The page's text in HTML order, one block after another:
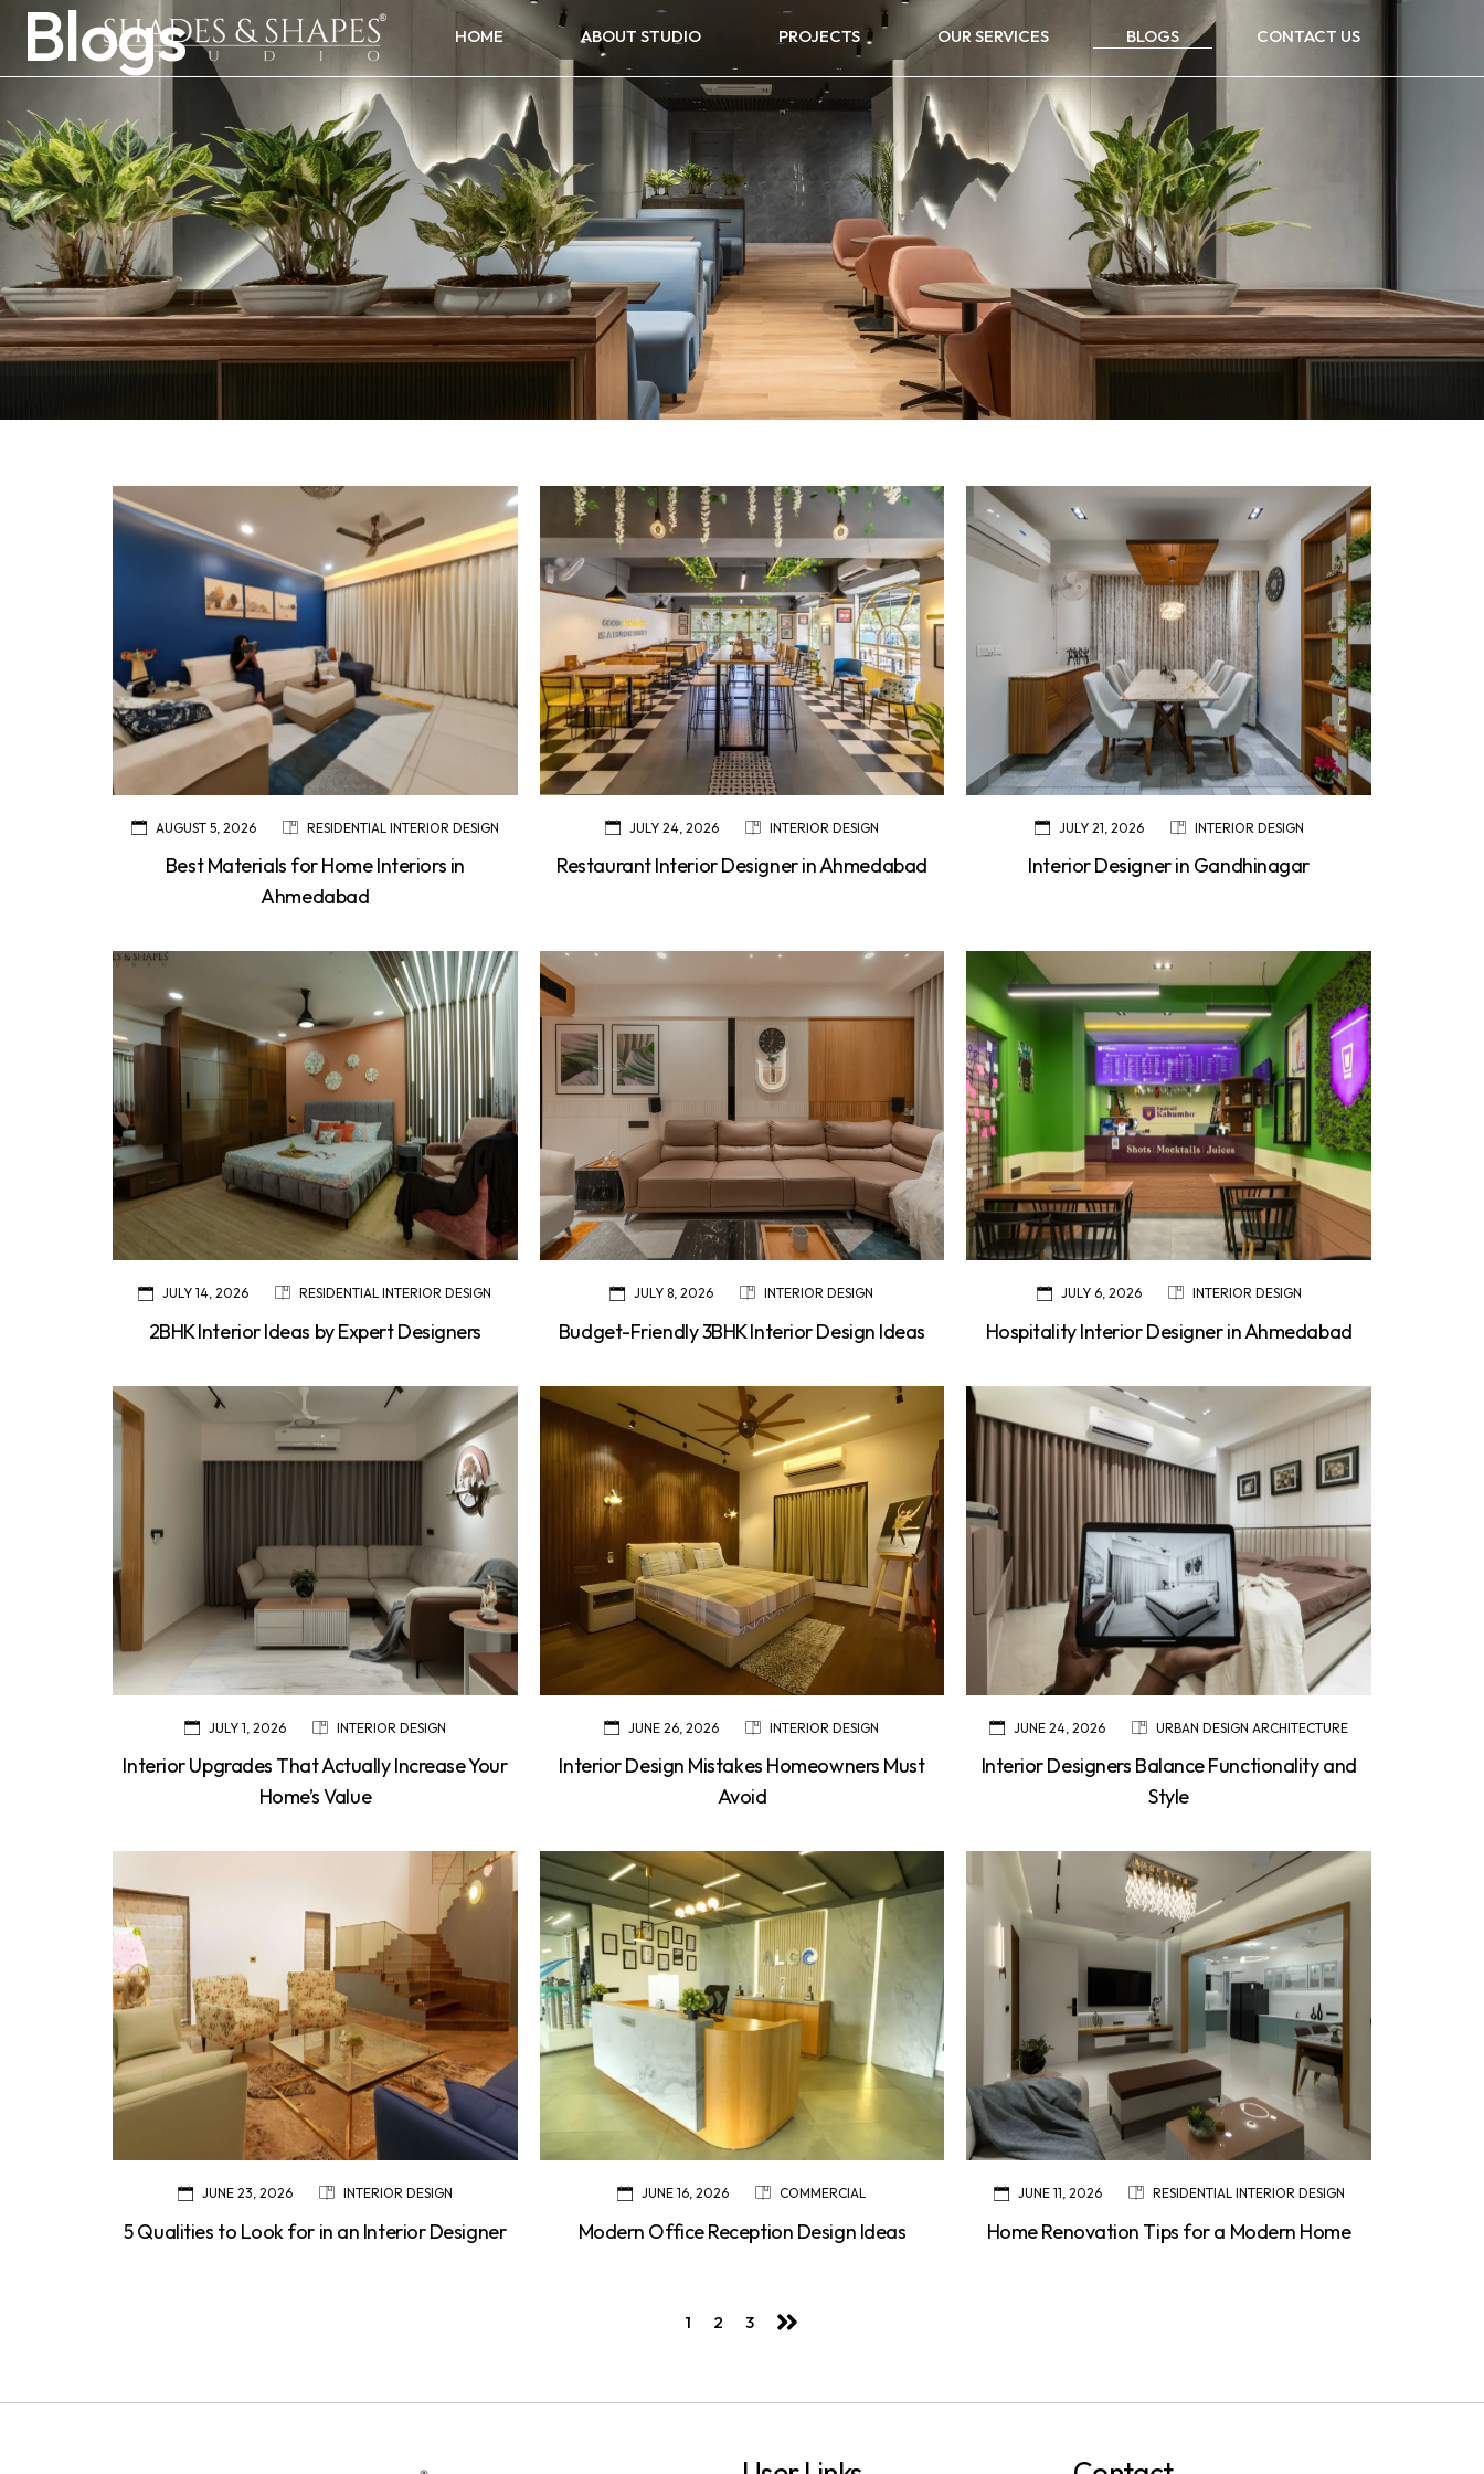
HOME ABOUT STUDIO PROJECTS OUR SERVICES BLOGS CONTACT US
Blogs
AUGUST 5, 2026 RESIDENTIAL INTERIOR DESIGN
Best Materials for Home Interiors in
Ahmedabad
JULY 24, 2026 INTERIOR DESIGN
Restaurant Interior Designer in Ahmedabad
JULY 21, 2026 INTERIOR DESIGN
Interior Designer in Gandhinagar
JULY 14, 2026 RESIDENTIAL INTERIOR DESIGN
2BHK Interior Ideas by Expert Designers
JULY 8, 2026 INTERIOR DESIGN
Budget-Friendly 3BHK Interior Design Ideas
JULY 6, 2026 INTERIOR DESIGN
Hospitality Interior Designer in Ahmedabad
JULY 1, 2026 INTERIOR DESIGN
Interior Upgrades That Actually Increase Your
Home’s Value
JUNE 26, 2026 INTERIOR DESIGN
Interior Design Mistakes Homeowners Must
Avoid
JUNE 24, 2026 URBAN DESIGN ARCHITECTURE
Interior Designers Balance Functionality and
Style
JUNE 23, 2026 INTERIOR DESIGN
5 Qualities to Look for in an Interior Designer
JUNE 16, 2026 COMMERCIAL
Modern Office Reception Design Ideas
JUNE 11, 2026 RESIDENTIAL INTERIOR DESIGN
Home Renovation Tips for a Modern Home
1 2 3